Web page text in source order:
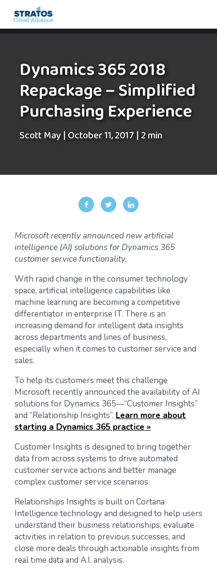
for:
Dynamics 365 2018
Repackage – Simplified
Purchasing Experience
Scott May|October 11, 2017|2 min
Microsoft recently announced new artificial
intelligence (AI) solutions for Dynamics 365
customer service functionality.
With rapid change in the consumer technology
space, artificial intelligence capabilities like
machine learning are becoming a competitive
differentiator in enterprise IT. There is an
increasing demand for intelligent data insights
across departments and lines of business,
especially when it comes to customer service and
sales.
To help its customers meet this challenge
Microsoft recently announced the availability of AI
solutions for Dynamics 365—“Customer Insights”
and “Relationship Insights”. Learn more about
starting a Dynamics 365 practice »
Customer Insights is designed to bring together
data from across systems to drive automated
customer service actions and better manage
complex customer service scenarios.
Relationships Insights is built on Cortana
Intelligence technology and designed to help users
understand their business relationships, evaluate
activities in relation to previous successes, and
close more deals through actionable insights from
real time data and A.I. analysis.